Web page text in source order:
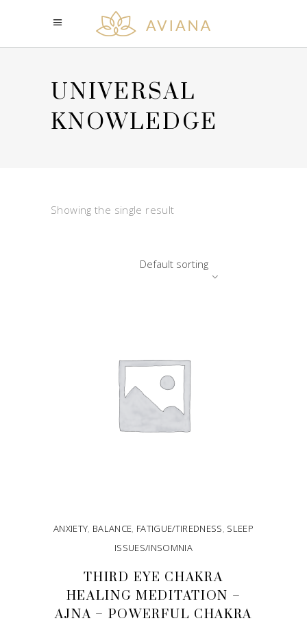
UNIVERSAL
KNOWLEDGE
Showing the single result
Default sorting
ANXIETY, BALANCE, FATIGUE/TIREDNESS, SLEEP
ISSUES/INSOMNIA
THIRD EYE CHAKRA
HEALING MEDITATION –
AJNA – POWERFUL CHAKRA